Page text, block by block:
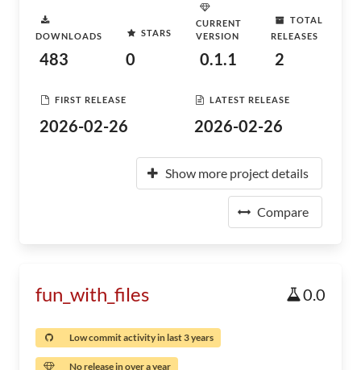
DOWNLOADS
483
STARS
0
CURRENT
VERSION
0.1.1
TOTAL
RELEASES
2
FIRST RELEASE
2026-02-26
LATEST RELEASE
2026-02-26
Show more project details
Compare
fun_with_files 0.0
Low commit activity in last 3 years
No release in over a year